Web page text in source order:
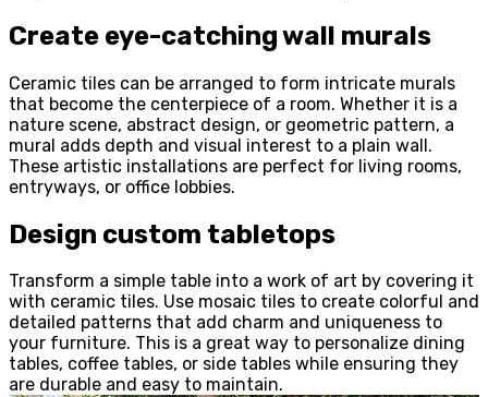
Create eye-catching wall murals
Ceramic tiles can be arranged to form intricate murals
that become the centerpiece of a room. Whether it is a
nature scene, abstract design, or geometric pattern, a
mural adds depth and visual interest to a plain wall.
These artistic installations are perfect for living rooms,
entryways, or office lobbies.
Design custom tabletops
Transform a simple table into a work of art by covering it
with ceramic tiles. Use mosaic tiles to create colorful and
detailed patterns that add charm and uniqueness to
your furniture. This is a great way to personalize dining
tables, coffee tables, or side tables while ensuring they
are durable and easy to maintain.